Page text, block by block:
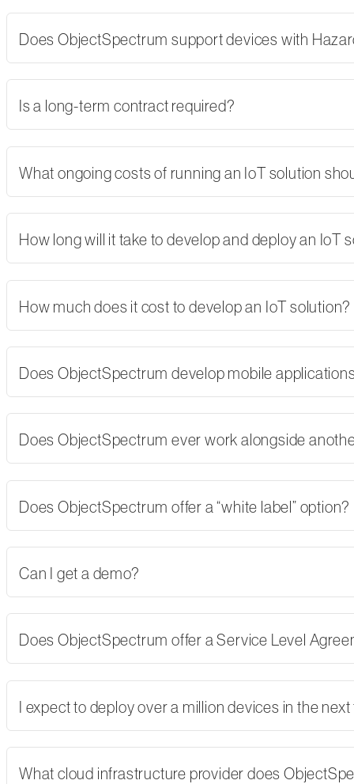
Does ObjectSpectrum support devices with
Is a long-term contract required?
What ongoing costs of running an IoT solution
How long will it take to develop and deploy an IoT
How much does it cost to develop an IoT solution?
Does ObjectSpectrum develop mobile
Does ObjectSpectrum ever work alongside
Does ObjectSpectrum offer a “white label” option?
Can I get a demo?
Does ObjectSpectrum offer a Service Level
I expect to deploy over a million devices in the
What cloud infrastructure provider does